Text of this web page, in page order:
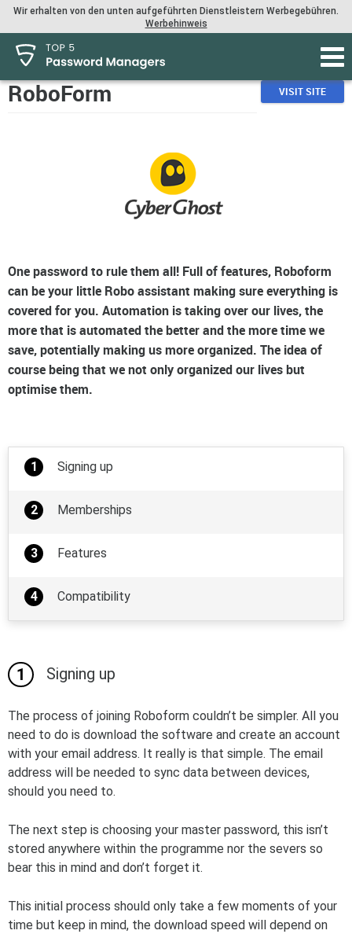
Wir erhalten von den unten aufgeführten Dienstleistern Werbegebühren.
Werbehinweis
RoboForm VISIT SITE
One password to rule them all! Full of features, Roboform
can be your little Robo assistant making sure everything is
covered for you. Automation is taking over our lives, the
more that is automated the better and the more time we
save, potentially making us more organized. The idea of
course being that we not only organized our lives but
optimise them.
Signing up
Memberships
Features
Compatibility
Signing up
The process of joining Roboform couldn’t be simpler. All you
need to do is download the software and create an account
with your email address. It really is that simple. The email
address will be needed to sync data between devices,
should you need to.
The next step is choosing your master password, this isn’t
stored anywhere within the programme nor the severs so
bear this in mind and don’t forget it.
This initial process should only take a few moments of your
time but keep in mind, the download speed will depend on